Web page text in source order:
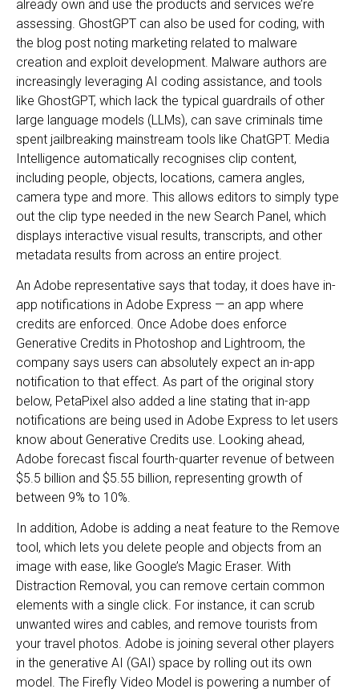
already own and use the products and services we’re
assessing. GhostGPT can also be used for coding, with
the blog post noting marketing related to malware
creation and exploit development. Malware authors are
increasingly leveraging AI coding assistance, and tools
like GhostGPT, which lack the typical guardrails of other
large language models (LLMs), can save criminals time
spent jailbreaking mainstream tools like ChatGPT. Media
Intelligence automatically recognises clip content,
including people, objects, locations, camera angles,
camera type and more. This allows editors to simply type
out the clip type needed in the new Search Panel, which
displays interactive visual results, transcripts, and other
metadata results from across an entire project.
An Adobe representative says that today, it does have in-
app notifications in Adobe Express — an app where
credits are enforced. Once Adobe does enforce
Generative Credits in Photoshop and Lightroom, the
company says users can absolutely expect an in-app
notification to that effect. As part of the original story
below, PetaPixel also added a line stating that in-app
notifications are being used in Adobe Express to let users
know about Generative Credits use. Looking ahead,
Adobe forecast fiscal fourth-quarter revenue of between
$5.5 billion and $5.55 billion, representing growth of
between 9% to 10%.
In addition, Adobe is adding a neat feature to the Remove
tool, which lets you delete people and objects from an
image with ease, like Google’s Magic Eraser. With
Distraction Removal, you can remove certain common
elements with a single click. For instance, it can scrub
unwanted wires and cables, and remove tourists from
your travel photos. Adobe is joining several other players
in the generative AI (GAI) space by rolling out its own
model. The Firefly Video Model is powering a number of